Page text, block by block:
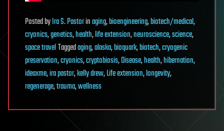
PostedbyIra S. Pastorinaging,bioengineering,biotech/medical,
cryonics,genetics,health,life extension,neuroscience,science,
space travelTaggedaging,alaska,bioquark,biotech,cryogenic
preservation,cryonics,cryptobiosis,Disease,health,hibernation,
ideaxme,ira pastor,kelly drew,Life extension,longevity,
regenerage,trauma,wellness